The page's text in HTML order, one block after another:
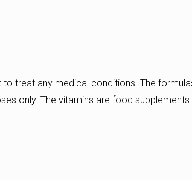
treat any medical conditions. The
only. The vitamins are food supplements